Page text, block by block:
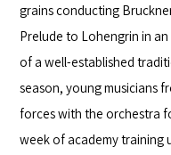
grainsconducting
Prelude to Lohengrin in
of a well-established
season, young musicians
forces with the orchestra
week of academy training